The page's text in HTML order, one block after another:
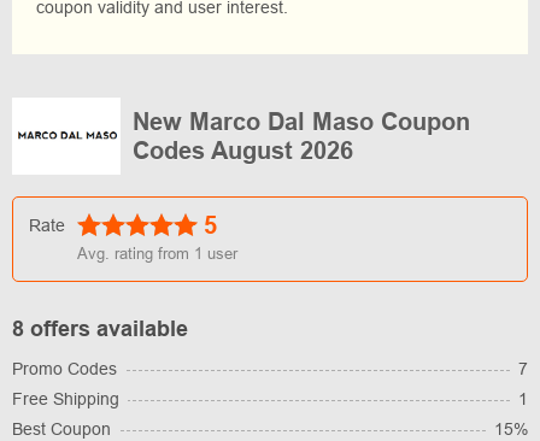
coupon validity and user interest.
New Marco Dal Maso Coupon
Codes August 2026
Rate 5
Avg. rating from 1 user
8 offers available
Promo Codes
7
Free Shipping
1
Best Coupon
15%